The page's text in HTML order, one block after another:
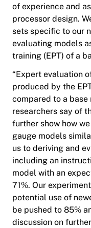
of experience and
processor design.
sets specific to our
evaluating models
training (EPT) of a
“Expert evaluation
produced by the
compared to a base
researchers say of
further show how
gauge models
us to deriving and
including an
model with an
71%. Our
potential use of
be pushed to 85%
discussion on